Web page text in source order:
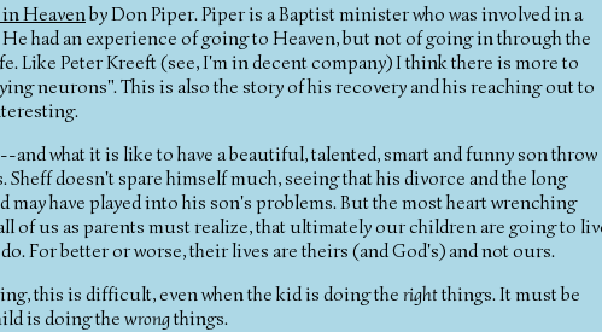
Heavenby Don Piper. Piper is a Baptist minister who was involved in a
had an experience of going to Heaven, but not of going in through the
Like Peter Kreeft (see, I'm in decent company) I think there is more to
neurons". This is also the story of his recovery and his reaching out to
and what it is like to have a beautiful, talented, smart and funny son throw
Sheff doesn't spare himself much, seeing that his divorce and the long
have played into his son's problems. But the most heart wrenching
of us as parents must realize, that ultimately our children are going to
For better or worse, their lives are theirs (and God's) and not ours.
this is difficult, even when the kid is doing the rightthings. It must be
is doing the wrongthings.